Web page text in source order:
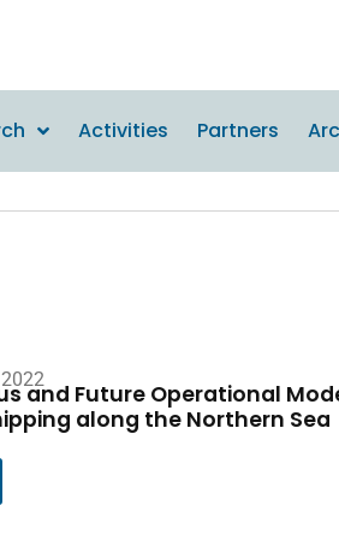
Activities Partners
and Future Operational
along the Northern Sea